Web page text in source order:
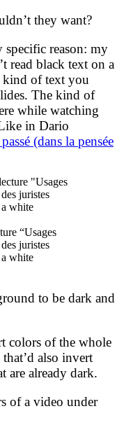
they want?
reason: my
read black text on a
kind of text you
The kind of
while watching
in Dario
(dans la pensée
“Usages
juristes
white
to be dark and
colors of the whole
also invert
are already dark.
of a video under